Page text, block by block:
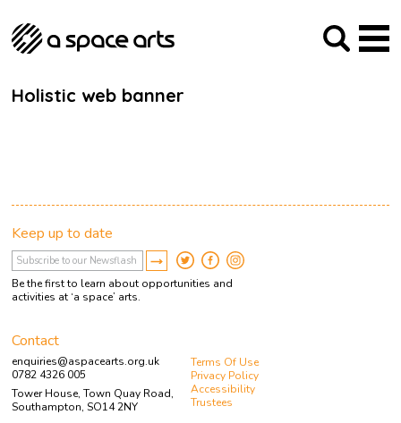
Holistic web banner
About us
Our Mission
The Team
Studios
Arches Studios
GHT
Public Art
RIPE
Contact
Keep up to date
Be the first to learn about opportunities and
activities at ‘a space’ arts.
Contact
enquiries@aspacearts.org.uk
0782 4326 005
Tower House, Town Quay Road,
Southampton, SO14 2NY
Terms Of Use
Privacy Policy
Accessibility
Trustees